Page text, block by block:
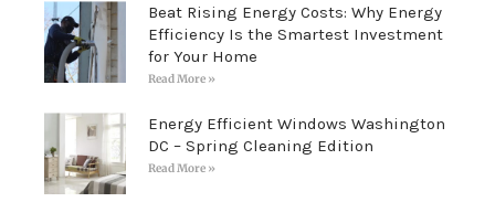
Beat Rising Energy Costs: Why Energy
Efficiency Is the Smartest Investment
for Your Home
Read More »
Energy Efficient Windows Washington
DC – Spring Cleaning Edition
Read More »